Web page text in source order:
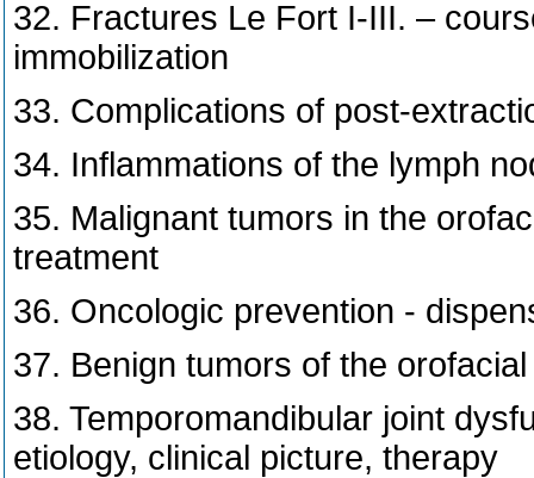
32. Fractures Le Fort I-III. –
immobilization
33. Complications of post-
34. Inflammations of the lymph
35. Malignant tumors in the
treatment
36. Oncologic prevention -
37. Benign tumors of the
38. Temporomandibular joint
etiology, clinical picture, therapy